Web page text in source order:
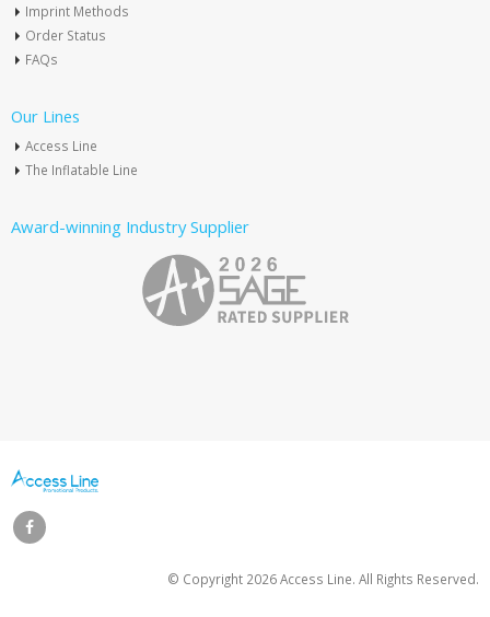
Imprint Methods
Order Status
FAQs
Our Lines
Access Line
The Inflatable Line
Award-winning Industry Supplier
© Copyright 2026 Access Line. All Rights Reserved.